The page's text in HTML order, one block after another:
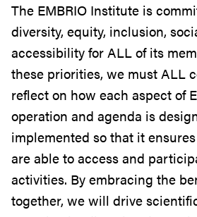
The EMBRIO Institute is
diversity, equity, inclusion,
accessibility for ALL of its
these priorities, we must ALL
reflect on how each aspect of
operation and agenda is
implemented so that it
are able to access and
activities. By embracing the
together, we will drive